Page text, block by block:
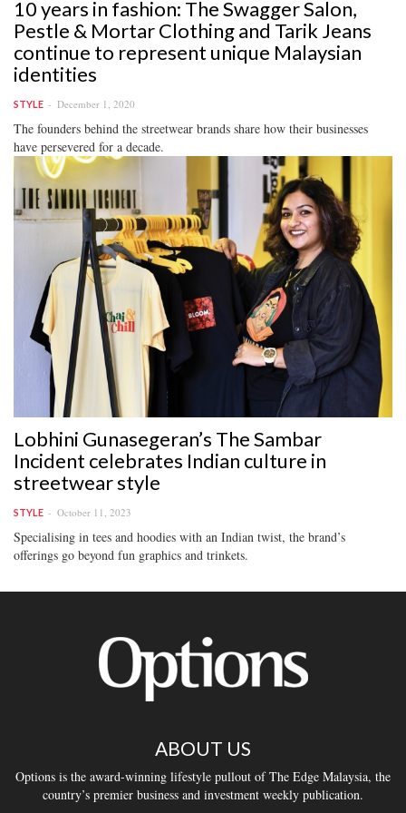
10 years in fashion: The Swagger Salon,
Pestle & Mortar Clothing and Tarik Jeans
continue to represent unique Malaysian
identities
STYLE December 1, 2020
The founders behind the streetwear brands share how their businesses
have persevered for a decade.
Lobhini Gunasegeran’s The Sambar
Incident celebrates Indian culture in
streetwear style
STYLE October 11, 2023
Specialising in tees and hoodies with an Indian twist, the brand’s
offerings go beyond fun graphics and trinkets.
ABOUT US
Options is the award-winning lifestyle pullout of The Edge Malaysia, the
country’s premier business and investment weekly publication.